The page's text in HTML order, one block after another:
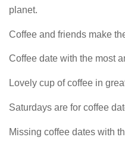
planet.
Coffee and friends make
Coffee date with the most
Lovely cup of coffee in
Saturdays are for coffee
Missing coffee dates with